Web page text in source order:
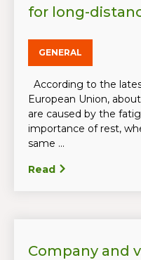
for long-
GENERAL
According to the
European Union,
are caused by the
importance of rest,
same ...
Read
Company and